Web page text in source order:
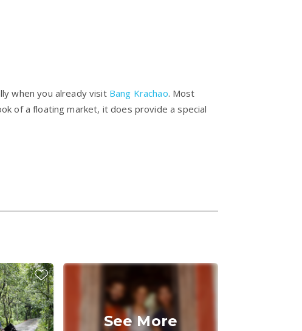
when you already visit Bang Krachao. Most
of a floating market, it does provide a special
See More